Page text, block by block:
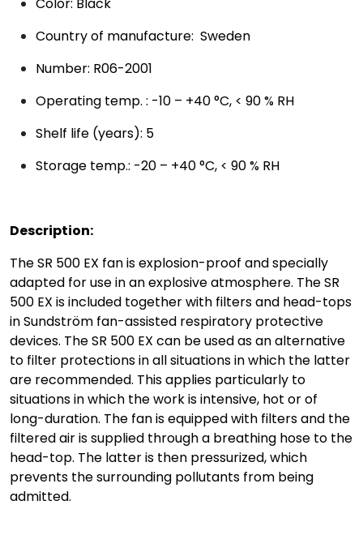
Country of manufacture: Sweden
Number: R06-2001
Operating temp. : -10 – +40 °C, < 90 % RH
Shelf life (years): 5
Storage temp.: -20 – +40 °C, < 90 % RH
Description:
The SR 500 EX fan is explosion-proof and specially
adapted for use in an explosive atmosphere. The SR
500 EX is included together with filters and head-tops
in Sundström fan-assisted respiratory protective
devices. The SR 500 EX can be used as an alternative
to filter protections in all situations in which the latter
are recommended. This applies particularly to
situations in which the work is intensive, hot or of
long-duration. The fan is equipped with filters and the
filtered air is supplied through a breathing hose to the
head-top. The latter is then pressurized, which
prevents the surrounding pollutants from being
admitted.